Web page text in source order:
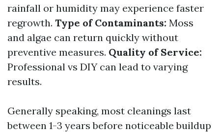
rainfall or humidity may experience faster
regrowth. Type of Contaminants: Moss
and algae can return quickly without
preventive measures. Quality of Service:
Professional vs DIY can lead to varying
results.
Generally speaking, most cleanings last
between 1-3 years before noticeable buildup